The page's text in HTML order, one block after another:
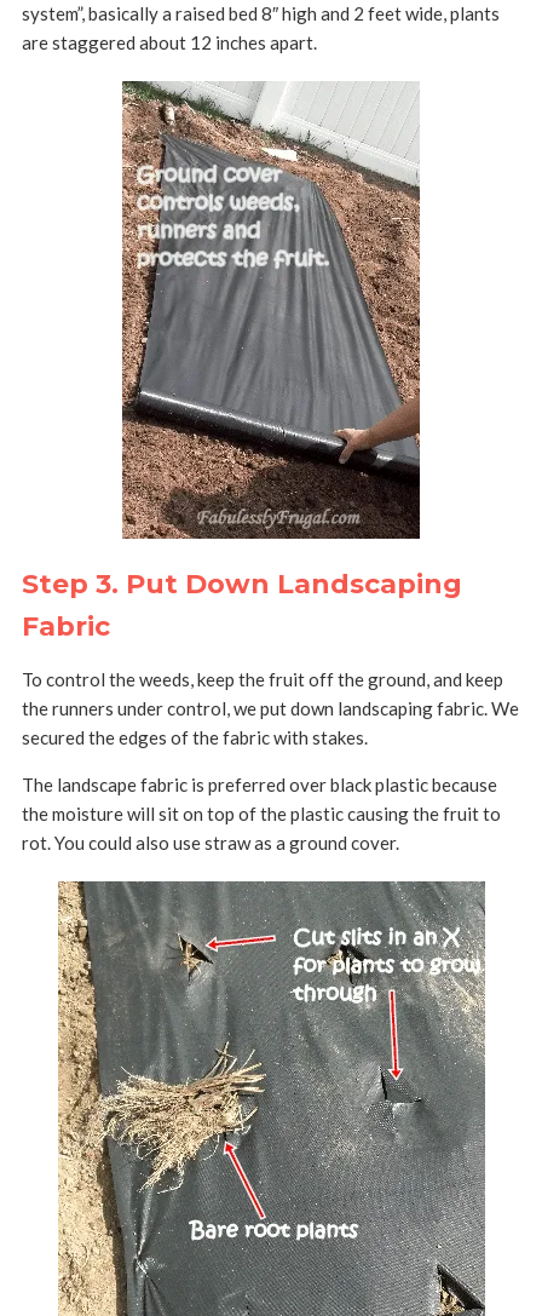
system”, basically a raised bed 8″ high and 2 feet wide, plants
are staggered about 12 inches apart.
Step 3. Put Down Landscaping
Fabric
To control the weeds, keep the fruit off the ground, and keep
the runners under control, we put down landscaping fabric. We
secured the edges of the fabric with stakes.
The landscape fabric is preferred over black plastic because
the moisture will sit on top of the plastic causing the fruit to
rot. You could also use straw as a ground cover.